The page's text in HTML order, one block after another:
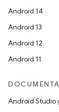
Android 14
Android 13
Android 12
Android 11
Android Studio